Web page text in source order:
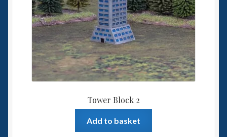
Tower Block 2
Add to basket